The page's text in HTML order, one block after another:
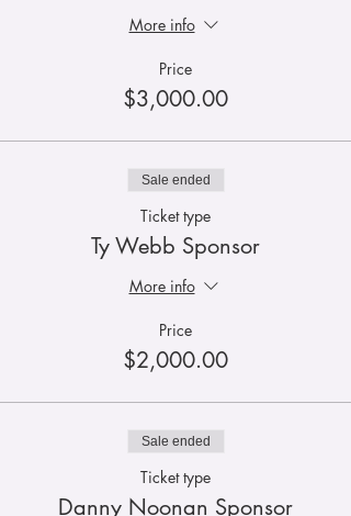
More info
Price
$3,000.00
Sale ended
Ticket type
Ty Webb Sponsor
More info
Price
$2,000.00
Sale ended
Ticket type
Danny Noonan Sponsor